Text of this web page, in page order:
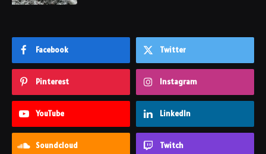
Facebook Twitter
Pinterest Instagram
YouTube LinkedIn
Soundcloud Twitch